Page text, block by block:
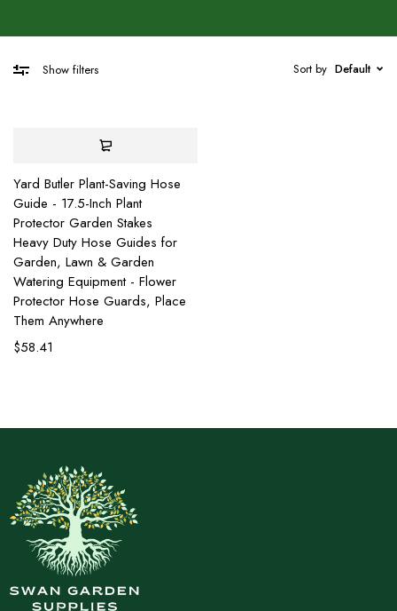
Show filters Sort by Default
Yard Butler Plant-Saving Hose
Guide - 17.5-Inch Plant
Protector Garden Stakes
Heavy Duty Hose Guides for
Garden, Lawn & Garden
Watering Equipment - Flower
Protector Hose Guards, Place
Them Anywhere
$58.41